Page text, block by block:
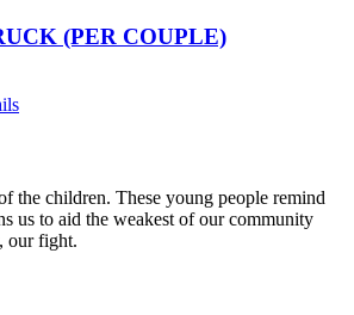
(PER COUPLE)
the children. These young people remind
us to aid the weakest of our community
our fight.